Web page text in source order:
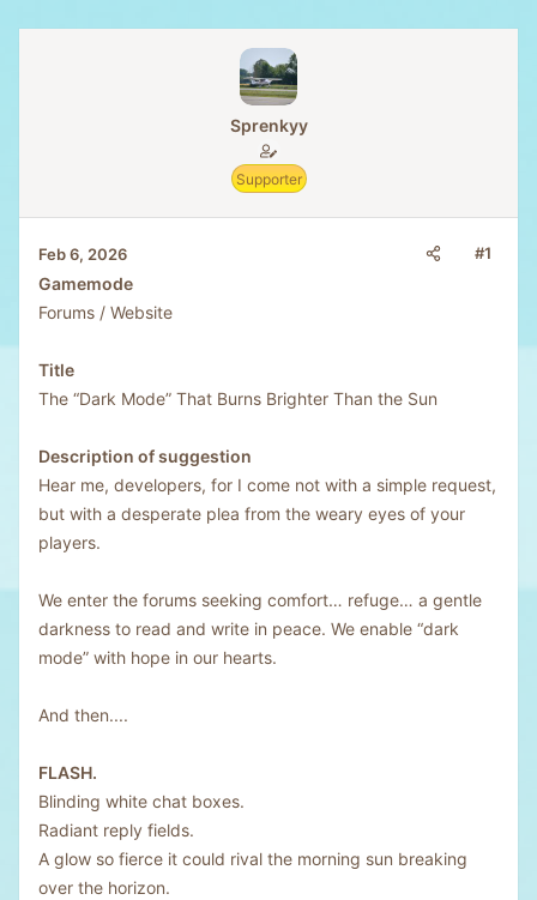
a
r
t
e
r
t
e
Sprenkyy
Supporter
Feb 6, 2026 #1
Gamemode
Forums / Website
Title
The “Dark Mode” That Burns Brighter Than the Sun
Description of suggestion
Hear me, developers, for I come not with a simple request,
but with a desperate plea from the weary eyes of your
players.
We enter the forums seeking comfort… refuge… a gentle
darkness to read and write in peace. We enable “dark
mode” with hope in our hearts.
And then....
FLASH.
Blinding white chat boxes.
Radiant reply fields.
A glow so fierce it could rival the morning sun breaking
over the horizon.